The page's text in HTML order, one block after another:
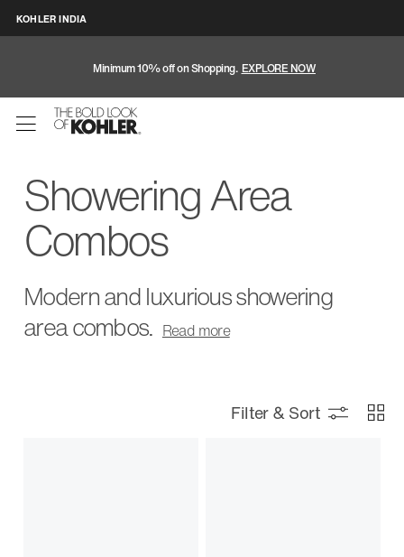
KOHLER INDIA
Minimum 10% off on Shopping. EXPLORE NOW
Showering Area
Combos
Modern and luxurious showering
area combos. Read more
Filter & Sort